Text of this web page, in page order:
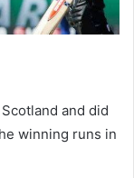
and did
winning runs in